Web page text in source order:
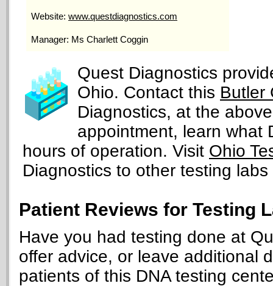
Website: www.questdiagnostics.com
Manager: Ms Charlett Coggin
Quest Diagnostics
Ohio. Contact this Butler
Diagnostics, at the
appointment, learn what
hours of operation. Visit Ohio
Diagnostics to other testing
Patient Reviews for Testing
Have you had testing done at
offer advice, or leave additional
patients of this DNA testing